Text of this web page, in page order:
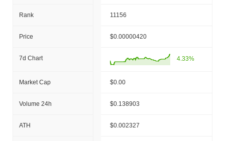
Rank 11156
Price $0.00000420
7d Chart 4.33%
Market Cap $0.00
Volume 24h $0.138903
ATH $0.002327